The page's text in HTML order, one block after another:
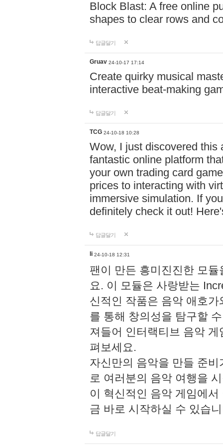
Block Blast: A free online
shapes to clear rows and
답글달기
Gruav 24-10-17 17:14
Create quirky musical
interactive beat-making
답글달기
TCG 24-10-18 10:28
Wow, I just discovered this
fantastic online platform
your own trading card
prices to interacting with
immersive simulation. If
definitely check it out!
답글달기
li 24-10-18 12:31
팬이 만든 흥미진진한 모
요. 이 모듈은 사랑받는
신적인 작품은 음악 애호
를 통해 창의성을 탐구할
져들어 인터랙티브 음악
펴보세요.
자신만의 음악을 만들 준
로 여러분의 음악 여행을
이 혁신적인 음악 게임에
금 바로 시작하실 수 있습
답글달기